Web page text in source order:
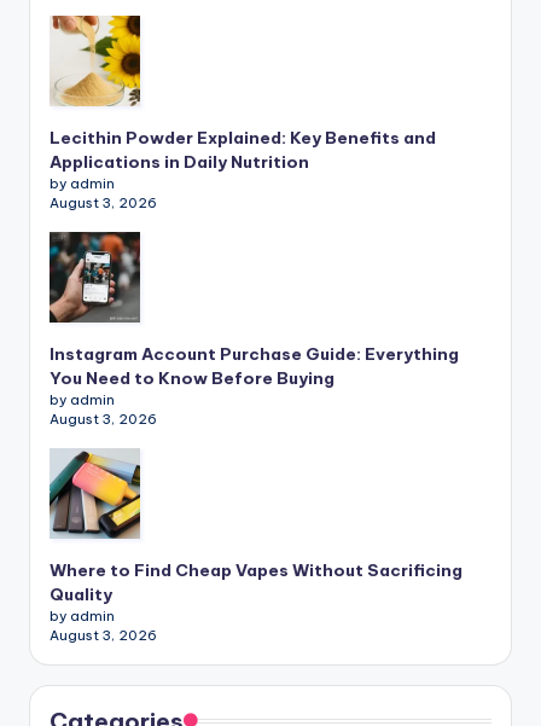
Lecithin Powder Explained: Key Benefits and
Applications in Daily Nutrition
by admin
August 3, 2026
Instagram Account Purchase Guide: Everything
You Need to Know Before Buying
by admin
August 3, 2026
Where to Find Cheap Vapes Without Sacrificing
Quality
by admin
August 3, 2026